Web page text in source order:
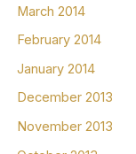
March 2014
February 2014
January 2014
December 2013
November 2013